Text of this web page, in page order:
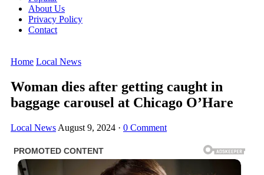
About Us
Privacy Policy
Contact
Home Local News
Woman dies after getting caught in
baggage carousel at Chicago O’Hare
Local News August 9, 2024 · 0 Comment